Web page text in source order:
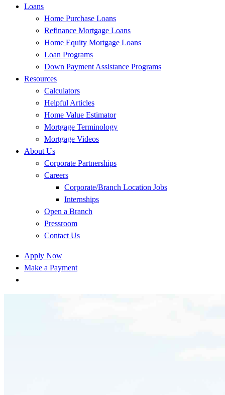
Loans
Home Purchase Loans
Refinance Mortgage Loans
Home Equity Mortgage Loans
Loan Programs
Down Payment Assistance Programs
Resources
Calculators
Helpful Articles
Home Value Estimator
Mortgage Terminology
Mortgage Videos
About Us
Corporate Partnerships
Careers
Corporate/Branch Location Jobs
Internships
Open a Branch
Pressroom
Contact Us
Apply Now
Make a Payment